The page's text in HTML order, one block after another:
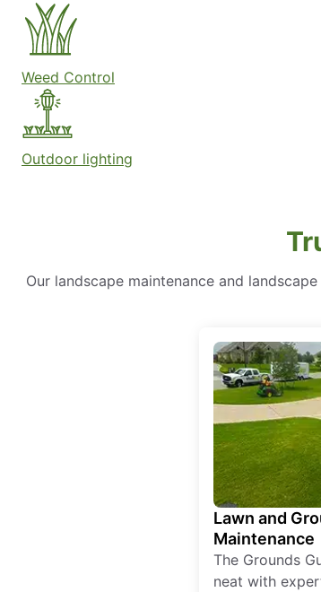
Weed Control
Outdoor lighting
Our landscape maintenance and
Lawn and
Maintenance
The Grounds
neat with